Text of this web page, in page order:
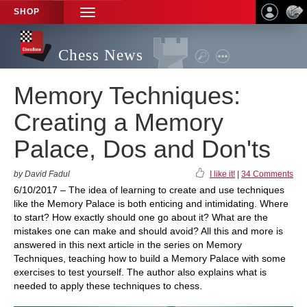
SHOP
TOGGLE
NAVIGATION
Chess News
Memory Techniques:
Creating a Memory
Palace, Dos and Don'ts
by David Fadul I like it! 34 Comments
6/10/2017 – The idea of learning to create and use techniques
like the Memory Palace is both enticing and intimidating. Where
to start? How exactly should one go about it? What are the
mistakes one can make and should avoid? All this and more is
answered in this next article in the series on Memory
Techniques, teaching how to build a Memory Palace with some
exercises to test yourself. The author also explains what is
needed to apply these techniques to chess.